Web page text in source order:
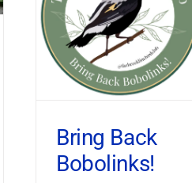
Bring Back
Bobolinks!